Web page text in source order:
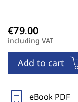
including VAT
Add to cart
eBook PDF